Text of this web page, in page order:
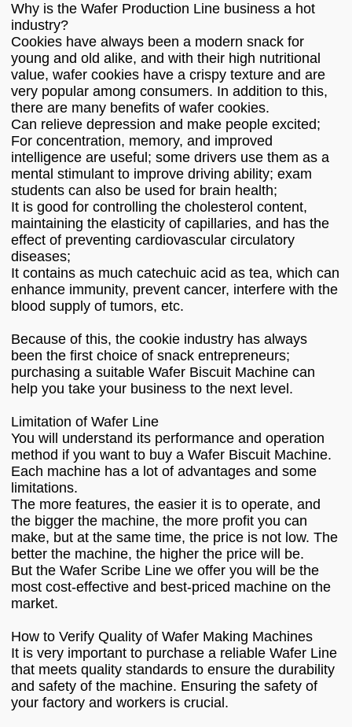
Why is the Wafer Production Line business a hot
industry?
Cookies have always been a modern snack for
young and old alike, and with their high nutritional
value, wafer cookies have a crispy texture and are
very popular among consumers. In addition to this,
there are many benefits of wafer cookies.
Can relieve depression and make people excited;
For concentration, memory, and improved
intelligence are useful; some drivers use them as a
mental stimulant to improve driving ability; exam
students can also be used for brain health;
It is good for controlling the cholesterol content,
maintaining the elasticity of capillaries, and has the
effect of preventing cardiovascular circulatory
diseases;
It contains as much catechuic acid as tea, which can
enhance immunity, prevent cancer, interfere with the
blood supply of tumors, etc.
Because of this, the cookie industry has always
been the first choice of snack entrepreneurs;
purchasing a suitable Wafer Biscuit Machine can
help you take your business to the next level.
Limitation of Wafer Line
You will understand its performance and operation
method if you want to buy a Wafer Biscuit Machine.
Each machine has a lot of advantages and some
limitations.
The more features, the easier it is to operate, and
the bigger the machine, the more profit you can
make, but at the same time, the price is not low. The
better the machine, the higher the price will be.
But the Wafer Scribe Line we offer you will be the
most cost-effective and best-priced machine on the
market.
How to Verify Quality of Wafer Making Machines
It is very important to purchase a reliable Wafer Line
that meets quality standards to ensure the durability
and safety of the machine. Ensuring the safety of
your factory and workers is crucial.